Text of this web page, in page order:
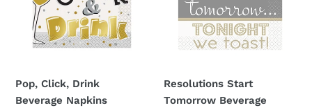
Napkins
Pop, Click, Drink
Beverage Napkins
Napkins
Resolutions Start
Tomorrow Beverage